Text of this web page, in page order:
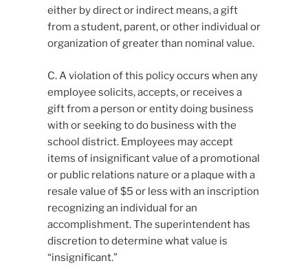
either by direct or indirect means, a gift
from a student, parent, or other individual or
organization of greater than nominal value.
C. A violation of this policy occurs when any
employee solicits, accepts, or receives a
gift from a person or entity doing business
with or seeking to do business with the
school district. Employees may accept
items of insignificant value of a promotional
or public relations nature or a plaque with a
resale value of $5 or less with an inscription
recognizing an individual for an
accomplishment. The superintendent has
discretion to determine what value is
“insignificant.”